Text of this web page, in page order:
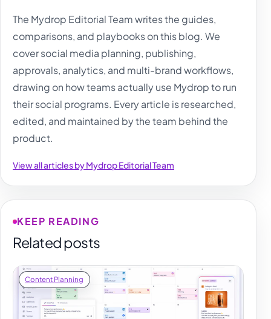
The Mydrop Editorial Team writes the guides,
comparisons, and playbooks on this blog. We
cover social media planning, publishing,
approvals, analytics, and multi-brand workflows,
drawing on how teams actually use Mydrop to run
their social programs. Every article is researched,
edited, and maintained by the team behind the
product.
View all articles by Mydrop Editorial Team
KEEP READING
Related posts
Content Planning